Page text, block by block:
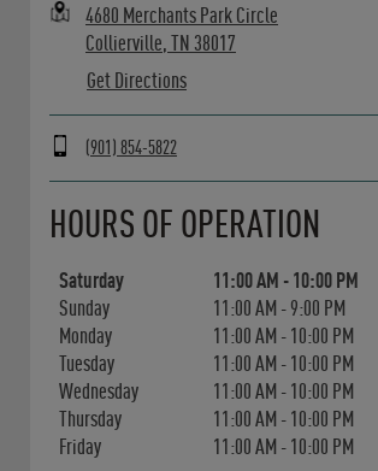
4680 Merchants Park Circle
Collierville,TN 38017
Get Directions
(901) 854-5822
HOURS OF OPERATION
Saturday 11:00 AM -10:00 PM
Sunday
11:00 AM -9:00 PM
Monday
11:00 AM -10:00 PM
Tuesday
11:00 AM -10:00 PM
Wednesday
11:00 AM -10:00 PM
Thursday
11:00 AM -10:00 PM
Friday
11:00 AM -10:00 PM